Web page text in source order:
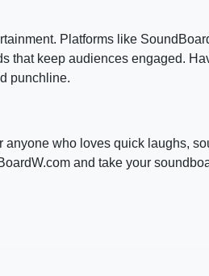
Platforms like
that keep audiences engaged.
punchline.
who loves quick laughs,
and take your